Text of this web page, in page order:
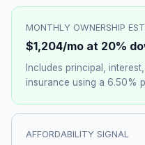
MONTHLY OWNERSHIP
$1,204/mo at 20%
Includes principal,
insurance using a 6.50%
AFFORDABILITY SIGNAL